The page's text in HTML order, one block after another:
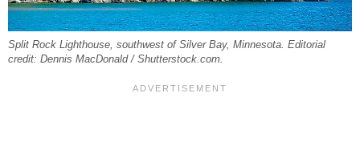
Split Rock Lighthouse, southwest of Silver Bay, Minnesota. Editorial
credit: Dennis MacDonald / Shutterstock.com.